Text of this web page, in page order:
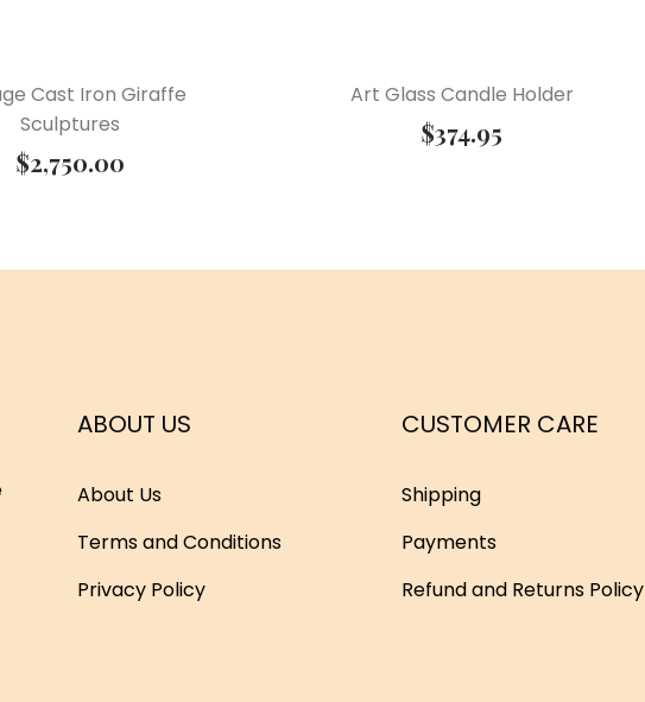
Cast Iron Giraffe
Sculptures
$2,750.00
Art Glass Candle Holder
$374.95
ABOUT US
About Us
Terms and Conditions
Privacy Policy
CUSTOMER CARE
Shipping
Payments
Refund and Returns Policy